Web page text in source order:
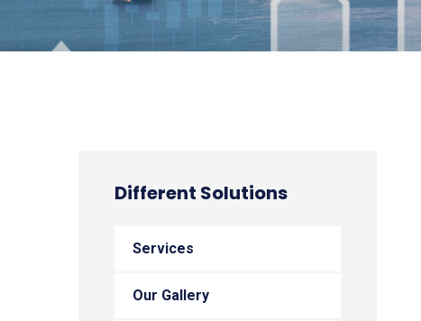
Different Solutions
Services
Our Gallery